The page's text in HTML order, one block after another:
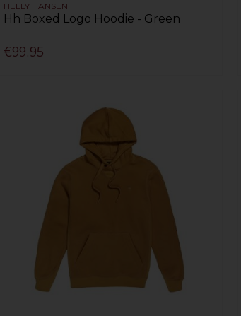
HELLY HANSEN
Hh Boxed Logo Hoodie - Green
€99.95